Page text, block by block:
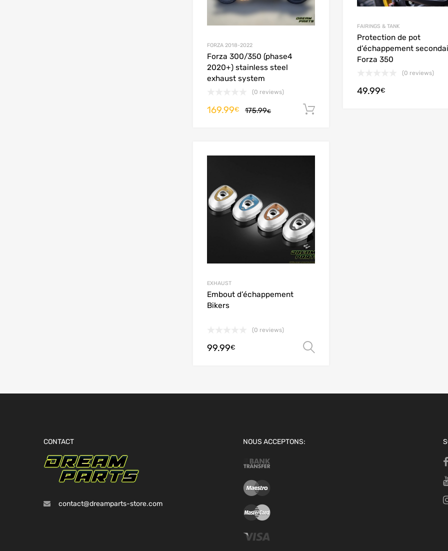
FORZA 2018-2022
Forza 300/350 (phase4
2020+) stainless steel
exhaust system
(0 reviews)
175.99€
169.99€
FAIRINGS & TANK
Protection de pot
d’échappement
Forza 350
(0 reviews)
49.99€
EXHAUST
Embout d’échappement
Bikers
(0 reviews)
99.99€
CONTACT
contact@dreamparts-store.com
NOUS ACCEPTONS: